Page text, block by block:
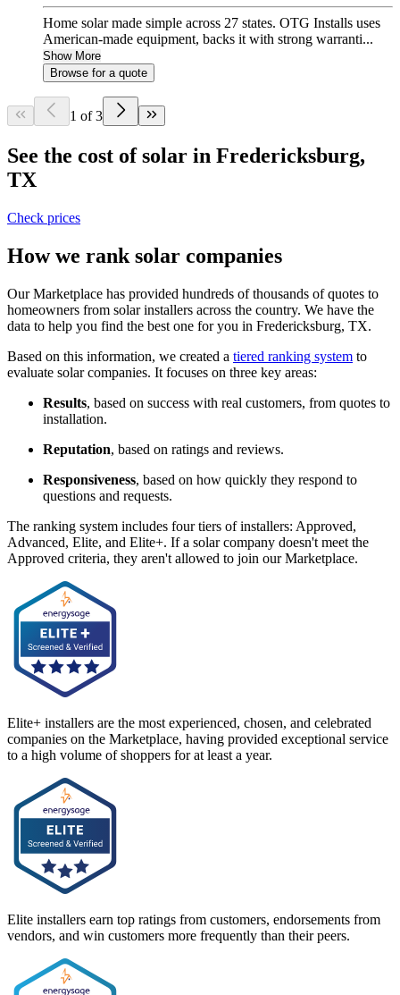
Home solar made simple across 27 states. OTG Installs uses
American-made equipment, backs it with strong warranti...
Show More
Browse for a quote
1 of 3
See the cost of solar in Fredericksburg,
TX
Check prices
How we rank solar companies
Our Marketplace has provided hundreds of thousands of quotes to
homeowners from solar installers across the country. We have the
data to help you find the best one for you in Fredericksburg, TX.
Based on this information, we created a tiered ranking system to
evaluate solar companies. It focuses on three key areas:
Results, based on success with real customers, from quotes to
installation.
Reputation, based on ratings and reviews.
Responsiveness, based on how quickly they respond to
questions and requests.
The ranking system includes four tiers of installers: Approved,
Advanced, Elite, and Elite+. If a solar company doesn't meet the
Approved criteria, they aren't allowed to join our Marketplace.
Elite+ installers are the most experienced, chosen, and celebrated
companies on the Marketplace, having provided exceptional service
to a high volume of shoppers for at least a year.
Elite installers earn top ratings from customers, endorsements from
vendors, and win customers more frequently than their peers.